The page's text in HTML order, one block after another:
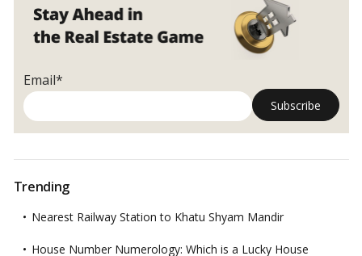
Email*
Trending
Nearest Railway Station to Khatu Shyam Mandir
House Number Numerology: Which is a Lucky House